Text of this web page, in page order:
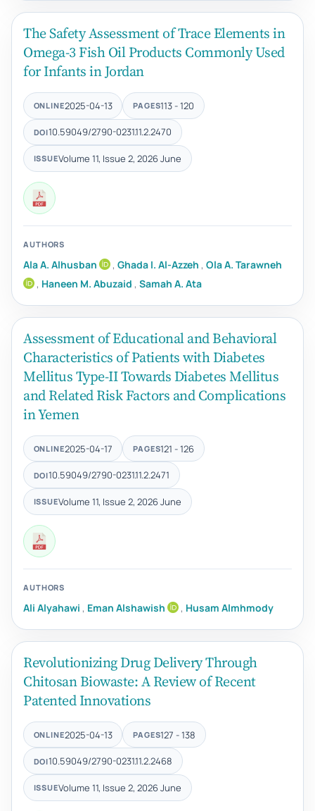
The Safety Assessment of Trace Elements in
Omega-3 Fish Oil Products Commonly Used
for Infants in Jordan
ONLINE2025-04-13 PAGES113 - 120
DOI10.59049/2790-0231.11.2.2470
ISSUEVolume 11, Issue 2, 2026 June
AUTHORS
Ala A. Alhusban , Ghada I. Al-Azzeh , Ola A. Tarawneh
, Haneen M. Abuzaid , Samah A. Ata
Assessment of Educational and Behavioral
Characteristics of Patients with Diabetes
Mellitus Type-II Towards Diabetes Mellitus
and Related Risk Factors and Complications
in Yemen
ONLINE2025-04-17 PAGES121 - 126
DOI10.59049/2790-0231.11.2.2471
ISSUEVolume 11, Issue 2, 2026 June
AUTHORS
Ali Alyahawi , Eman Alshawish , Husam Almhmody
Revolutionizing Drug Delivery Through
Chitosan Biowaste: A Review of Recent
Patented Innovations
ONLINE2025-04-13 PAGES127 - 138
DOI10.59049/2790-0231.11.2.2468
ISSUEVolume 11, Issue 2, 2026 June